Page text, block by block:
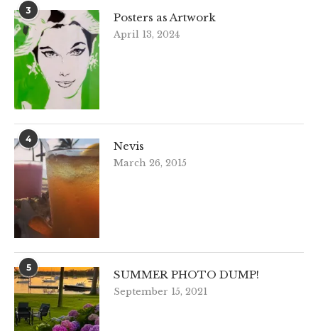
3
Posters as Artwork
April 13, 2024
4
Nevis
March 26, 2015
5
SUMMER PHOTO DUMP!
September 15, 2021